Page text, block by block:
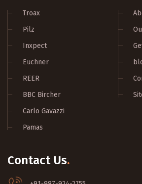
Troax
Pilz
Inxpect
Euchner
REER
BBC Bircher
Carlo Gavazzi
Pamas
Contact Us.